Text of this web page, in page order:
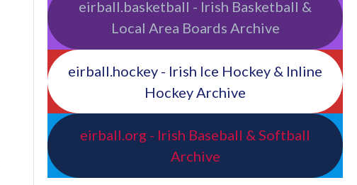
eirball.basketball - Irish Basketball &
Local Area Boards Archive
eirball.hockey - Irish Ice Hockey & Inline
Hockey Archive
eirball.org - Irish Baseball & Softball
Archive